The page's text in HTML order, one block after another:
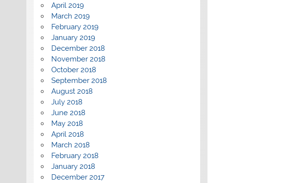
April 2019
March 2019
February 2019
January 2019
December 2018
November 2018
October 2018
September 2018
August 2018
July 2018
June 2018
May 2018
April 2018
March 2018
February 2018
January 2018
December 2017